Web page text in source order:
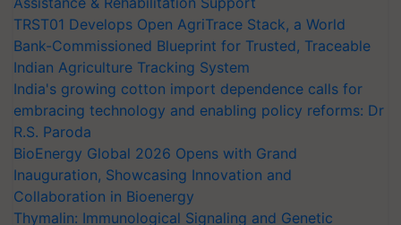
TRST01 Develops Open AgriTrace Stack, a World
Bank-Commissioned Blueprint for Trusted, Traceable
Indian Agriculture Tracking System
India's growing cotton import dependence calls for
embracing technology and enabling policy reforms: Dr
R.S. Paroda
BioEnergy Global 2026 Opens with Grand
Inauguration, Showcasing Innovation and
Collaboration in Bioenergy
Thymalin: Immunological Signaling and Genetic